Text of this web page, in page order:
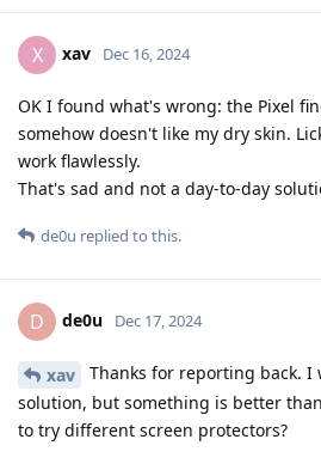
X xav Dec 16, 2024
OK I found what's wrong: the Pixel
somehow doesn't like my dry skin.
work flawlessly.
That's sad and not a day-to-day
de0u replied to this.
D de0u Dec 17, 2024
xav
Thanks for reporting back. I
solution, but something is better
to try different screen protectors?